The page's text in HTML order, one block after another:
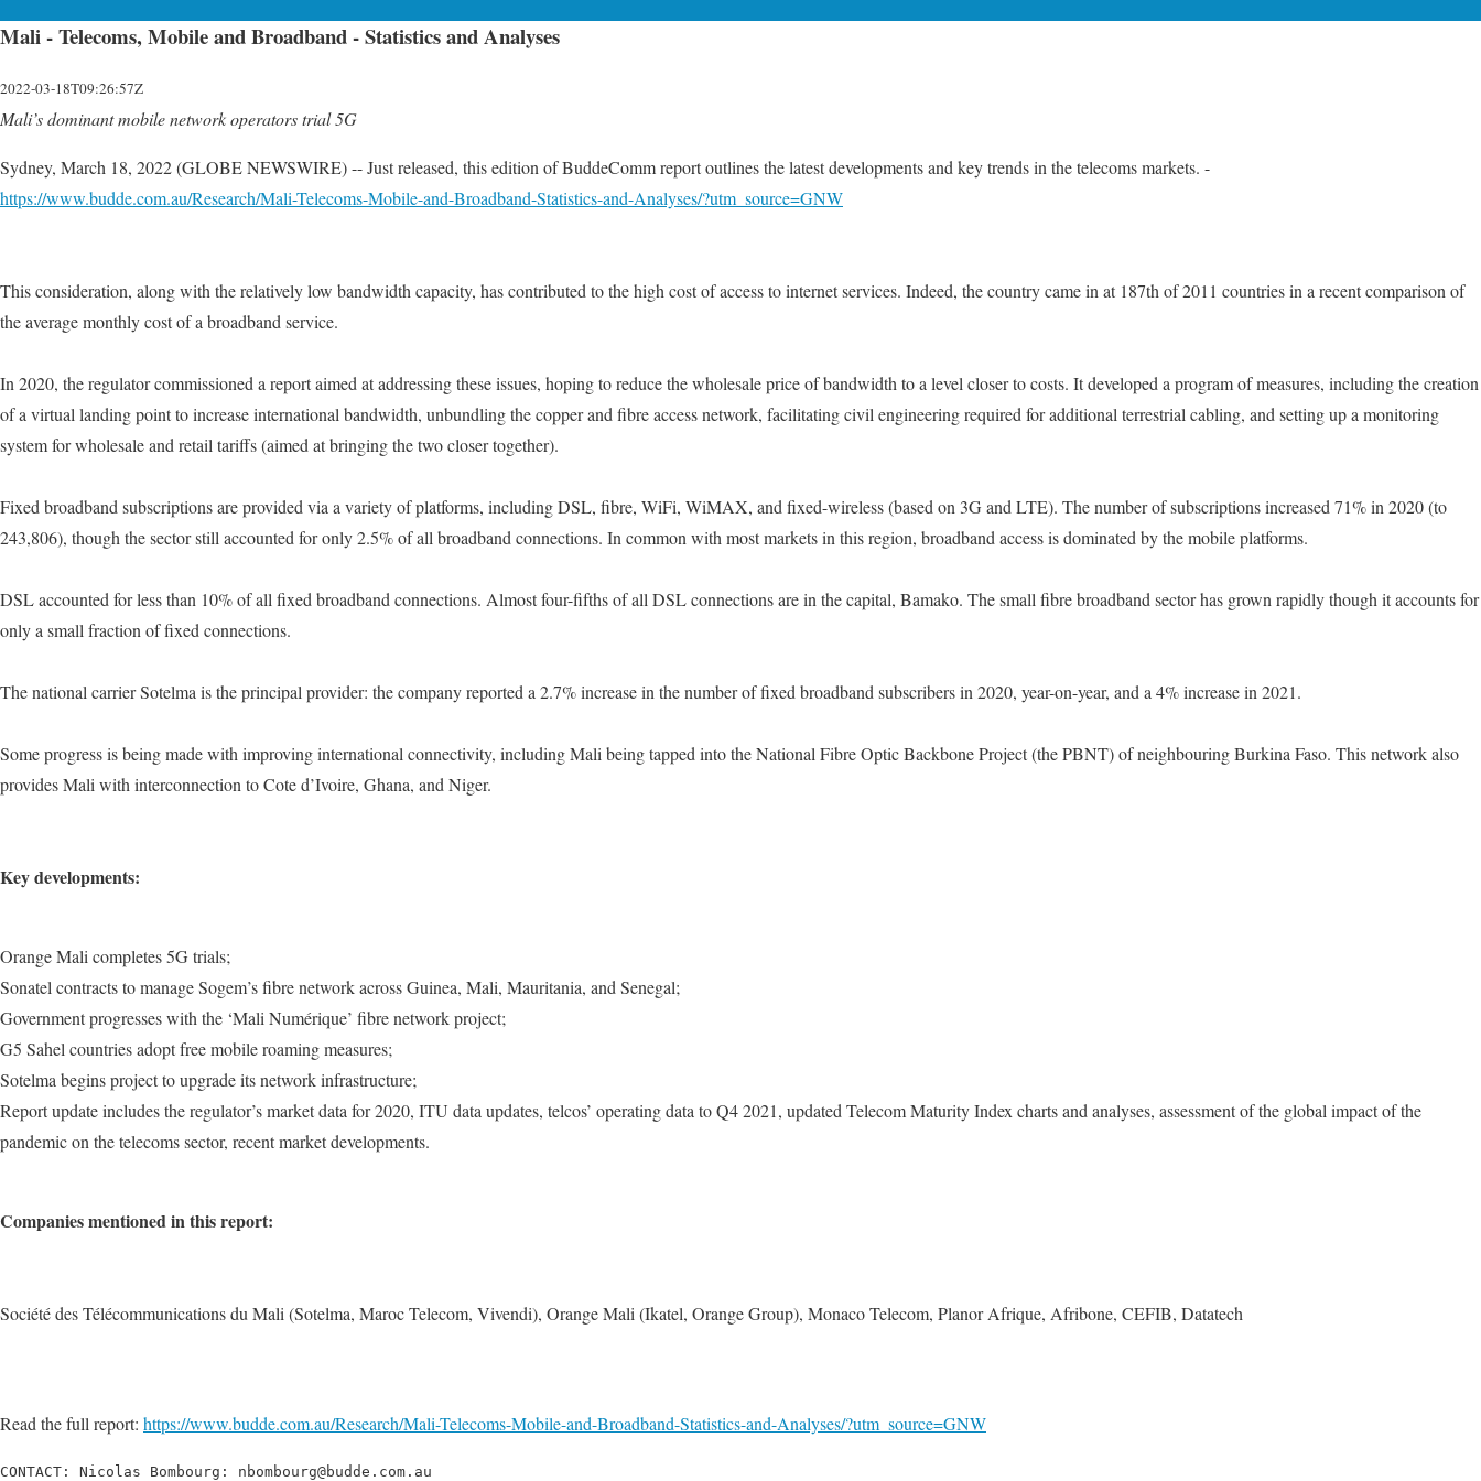
Mali - Telecoms, Mobile and Broadband - Statistics and Analyses
2022-03-18T09:26:57Z
Mali’s dominant mobile network operators trial 5G
Sydney, March 18, 2022 (GLOBE NEWSWIRE) -- Just released, this edition of BuddeComm report outlines the latest developments and key trends in the telecoms markets. -
https://www.budde.com.au/Research/Mali-Telecoms-Mobile-and-Broadband-Statistics-and-Analyses/?utm_source=GNW
This consideration, along with the relatively low bandwidth capacity, has contributed to the high cost of access to internet services. Indeed, the country came in at 187th of 2011 countries in a recent comparison of
the average monthly cost of a broadband service.
In 2020, the regulator commissioned a report aimed at addressing these issues, hoping to reduce the wholesale price of bandwidth to a level closer to costs. It developed a program of measures, including the creation
of a virtual landing point to increase international bandwidth, unbundling the copper and fibre access network, facilitating civil engineering required for additional terrestrial cabling, and setting up a monitoring
system for wholesale and retail tariffs (aimed at bringing the two closer together).
Fixed broadband subscriptions are provided via a variety of platforms, including DSL, fibre, WiFi, WiMAX, and fixed-wireless (based on 3G and LTE). The number of subscriptions increased 71% in 2020 (to
243,806), though the sector still accounted for only 2.5% of all broadband connections. In common with most markets in this region, broadband access is dominated by the mobile platforms.
DSL accounted for less than 10% of all fixed broadband connections. Almost four-fifths of all DSL connections are in the capital, Bamako. The small fibre broadband sector has grown rapidly though it accounts for
only a small fraction of fixed connections.
The national carrier Sotelma is the principal provider: the company reported a 2.7% increase in the number of fixed broadband subscribers in 2020, year-on-year, and a 4% increase in 2021.
Some progress is being made with improving international connectivity, including Mali being tapped into the National Fibre Optic Backbone Project (the PBNT) of neighbouring Burkina Faso. This network also
provides Mali with interconnection to Cote d’Ivoire, Ghana, and Niger.
Key developments:
Orange Mali completes 5G trials;
Sonatel contracts to manage Sogem’s fibre network across Guinea, Mali, Mauritania, and Senegal;
Government progresses with the ‘Mali Numérique’ fibre network project;
G5 Sahel countries adopt free mobile roaming measures;
Sotelma begins project to upgrade its network infrastructure;
Report update includes the regulator’s market data for 2020, ITU data updates, telcos’ operating data to Q4 2021, updated Telecom Maturity Index charts and analyses, assessment of the global impact of the
pandemic on the telecoms sector, recent market developments.
Companies mentioned in this report:
Société des Télécommunications du Mali (Sotelma, Maroc Telecom, Vivendi), Orange Mali (Ikatel, Orange Group), Monaco Telecom, Planor Afrique, Afribone, CEFIB, Datatech
Read the full report: https://www.budde.com.au/Research/Mali-Telecoms-Mobile-and-Broadband-Statistics-and-Analyses/?utm_source=GNW
CONTACT: Nicolas Bombourg: nbombourg@budde.com.au